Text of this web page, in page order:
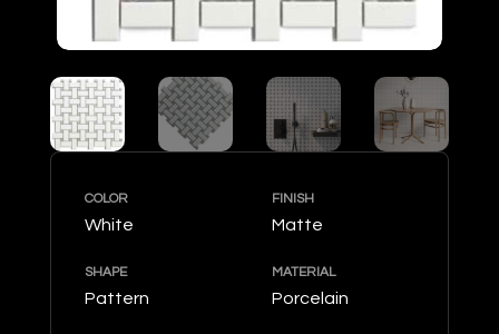
COLOR
White
FINISH
Matte
SHAPE
Pattern
MATERIAL
Porcelain